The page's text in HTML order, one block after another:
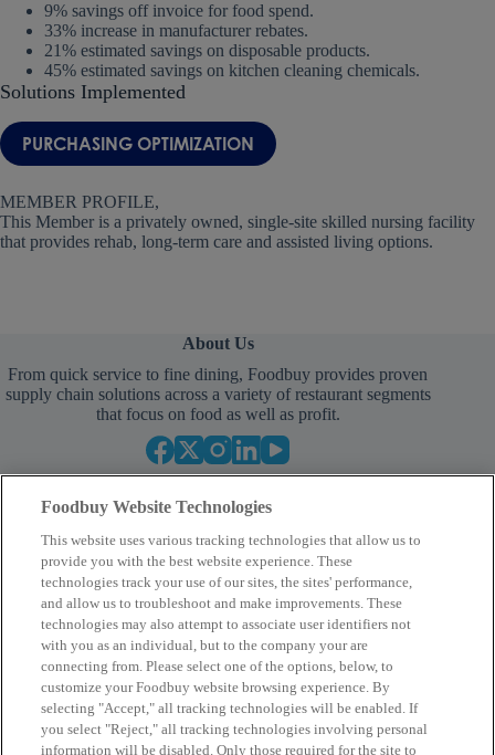
9% savings off invoice for food spend.
33% increase in manufacturer rebates.
21% estimated savings on disposable products.
45% estimated savings on kitchen cleaning chemicals.
Solutions Implemented
PURCHASING OPTIMIZATION
MEMBER PROFILE,
This Member is a privately owned, single-site skilled nursing facility
that provides rehab, long-term care and assisted living options.
About Us
From quick service to fine dining, Foodbuy provides proven
supply chain solutions across a variety of restaurant segments
that focus on food as well as profit.
Empower Your Procurement
BECOME A MEMBER
Company
Foodbuy Website Technologies
This website uses various tracking technologies that allow us to
provide you with the best website experience. These
technologies track your use of our sites, the sites' performance,
and allow us to troubleshoot and make improvements. These
technologies may also attempt to associate user identifiers not
with you as an individual, but to the company your are
connecting from. Please select one of the options, below, to
customize your Foodbuy website browsing experience. By
selecting "Accept," all tracking technologies will be enabled. If
you select "Reject," all tracking technologies involving personal
information will be disabled. Only those required for the site to